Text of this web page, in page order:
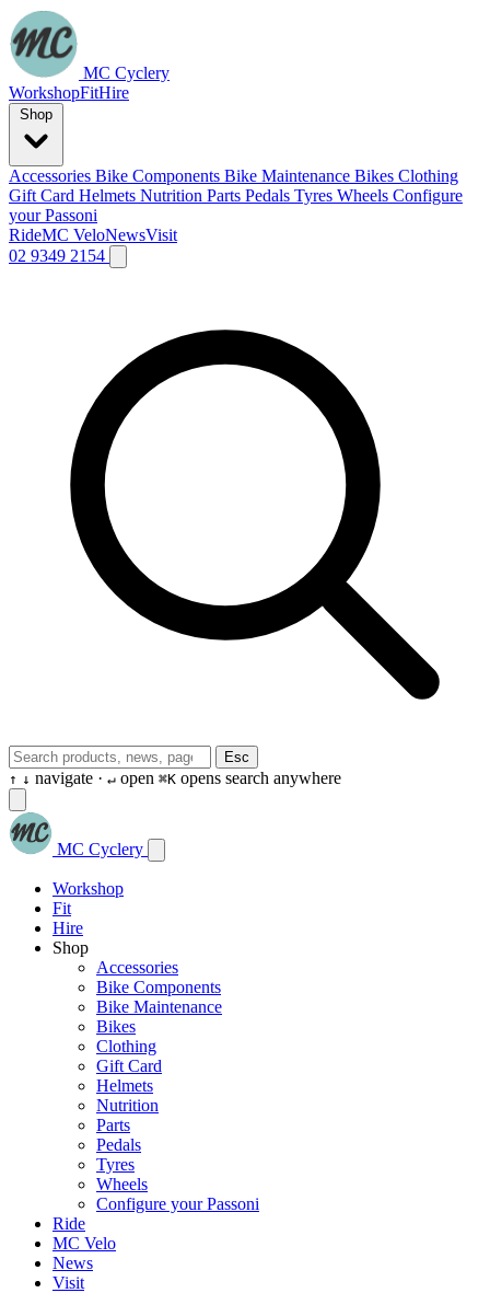
MC Cyclery
WorkshopFitHire
Accessories Bike Components Bike Maintenance Bikes Clothing
Gift Card Helmets Nutrition Parts Pedals Tyres Wheels Configure
your Passoni
RideMC VeloNewsVisit
02 9349 2154
Esc
↑ ↓ navigate · ↵ open ⌘K opens search anywhere
MC Cyclery
Workshop
Fit
Hire
Shop
Accessories
Bike Components
Bike Maintenance
Bikes
Clothing
Gift Card
Helmets
Nutrition
Parts
Pedals
Tyres
Wheels
Configure your Passoni
Ride
MC Velo
News
Visit